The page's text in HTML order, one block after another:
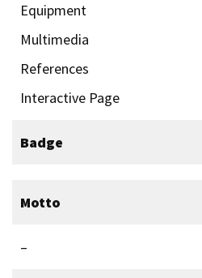
Equipment
Multimedia
References
Interactive Page
Badge
Motto
–